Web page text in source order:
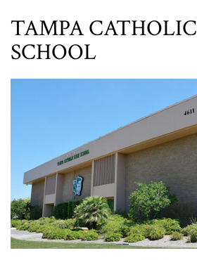
TAMPA
SCHOOL